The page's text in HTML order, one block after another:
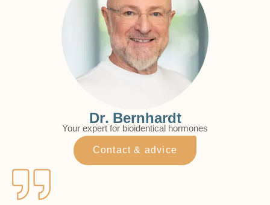
Dr. Bernhardt
Your expert for bioidentical hormones
Contact & advice